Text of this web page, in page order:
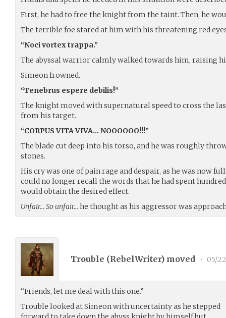
First, he had to free the knight from the taint. Then, he
The terrible foe stared at him with his threatening red
“Noci vortex trappa.”
The abyssal warrior calmly walked towards him, raising
Simeon frowned.
“Tenebrus espere debilis!”
The knight moved with supernatural speed to cross the
from his target.
“CORPUS VITA VIVA… NOOOOOO!!!”
The blade cut deep into his torso, and he was roughly
stones.
His cry was one of pain rage and despair, as he was now
could no longer recall the words that he had spent
would obtain the desired effect.
Unfair… So unfair… he thought as his aggressor was
Trouble (RebelWriter) moved • 05/
“Friends, let me deal with this one.”
Trouble looked at Simeon with uncertainty as he stepped